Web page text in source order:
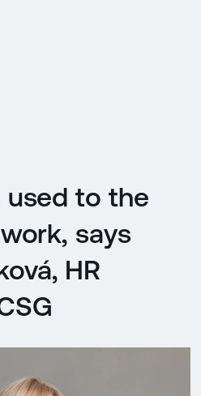
used to the
says
HR